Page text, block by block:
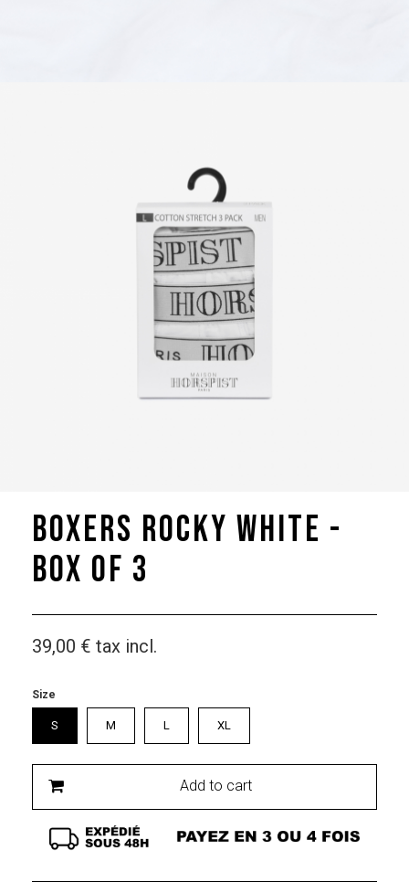
Boxers Rocky White -
box of 3
39,00 € tax incl.
Size
S M L XL
Add to cart